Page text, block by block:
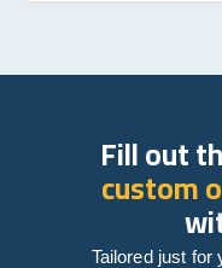
Fill out
custom
Tailored just for